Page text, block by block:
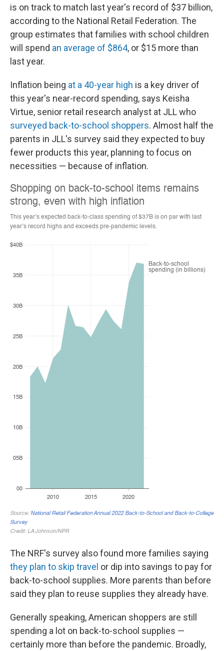
is on track to match last year's record of $37 billion,
according to the National Retail Federation. The
group estimates that families with school children
will spend an average of $864, or $15 more than
last year.
Inflation being at a 40-year high is a key driver of
this year's near-record spending, says Keisha
Virtue, senior retail research analyst at JLL who
surveyed back-to-school shoppers. Almost half the
parents in JLL's survey said they expected to buy
fewer products this year, planning to focus on
necessities — because of inflation.
The NRF's survey also found more families saying
they plan to skip travel or dip into savings to pay for
back-to-school supplies. More parents than before
said they plan to reuse supplies they already have.
Generally speaking, American shoppers are still
spending a lot on back-to-school supplies —
certainly more than before the pandemic. Broadly,